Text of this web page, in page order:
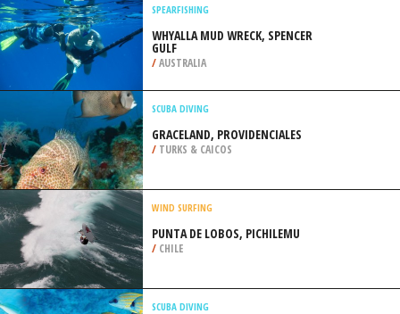
LOUISVILLE EXTREME PARK,
LOUISVILLE
/KENTUCKY USA
SURFING
BIRLING GAP, EAST SUSSEX
/SOUTH EAST ENGLAND UNITED
KINGDOM
SPEARFISHING
WHYALLA MUD WRECK, SPENCER
GULF
/ AUSTRALIA
SCUBA DIVING